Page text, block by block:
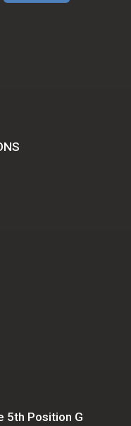
5th Position G